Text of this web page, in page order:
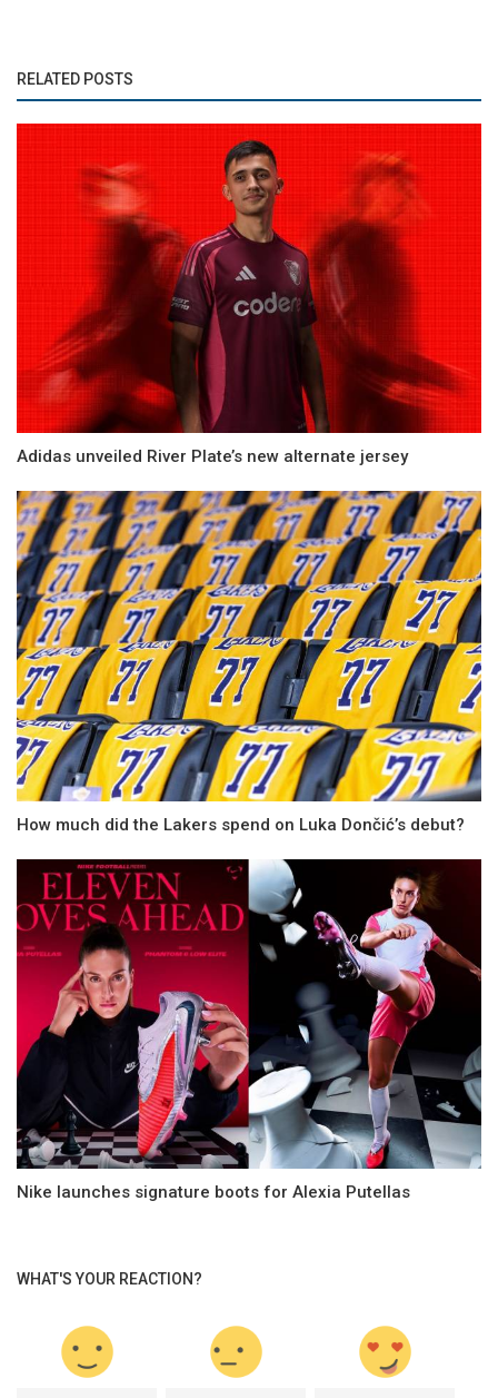
RELATED POSTS
Adidas unveiled River Plate’s new alternate jersey
How much did the Lakers spend on Luka Dončić’s debut?
Nike launches signature boots for Alexia Putellas
WHAT'S YOUR REACTION?